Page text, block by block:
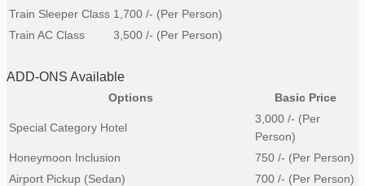
Train Sleeper Class 1,700 /- (Per Person)
Train AC Class
3,500 /- (Per Person)
ADD-ONS Available
Options Basic Price
Special Category Hotel
3,000 /- (Per
Person)
Honeymoon Inclusion
750 /- (Per Person)
Airport Pickup (Sedan)
700 /- (Per Person)